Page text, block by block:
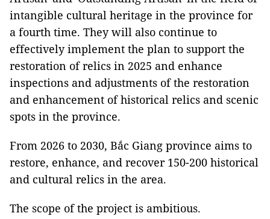
intangible cultural heritage in the province for
a fourth time. They will also continue to
effectively implement the plan to support the
restoration of relics in 2025 and enhance
inspections and adjustments of the restoration
and enhancement of historical relics and scenic
spots in the province.
From 2026 to 2030, Bắc Giang province aims to
restore, enhance, and recover 150-200 historical
and cultural relics in the area.
The scope of the project is ambitious.